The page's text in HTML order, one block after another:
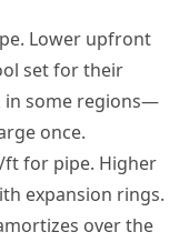
Lower upfront
set for their
in some regions—
once.
ft for pipe. Higher
expansion rings.
over the